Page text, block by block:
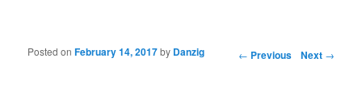
Post navigation ← Previous Next →
Posted onFebruary 14, 2017by Danzig